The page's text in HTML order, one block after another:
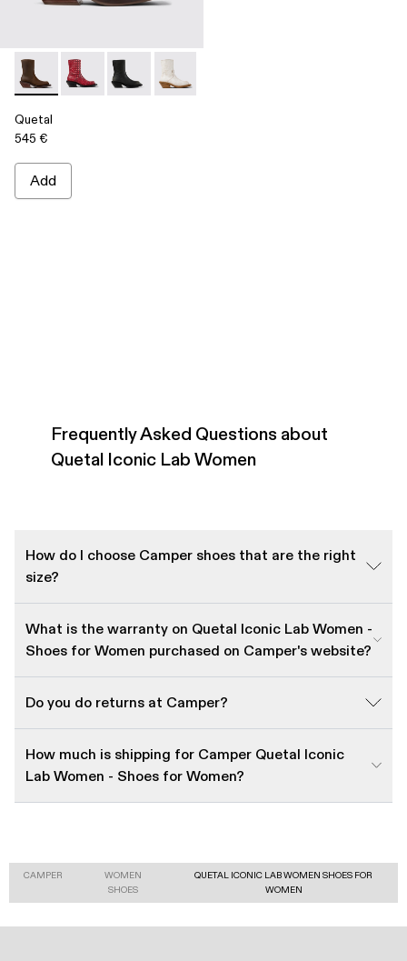
Quetal - A700021-002 - Brown Nubuck Boots
Quetal - A700021-008 - RED
Quetal - A700021-007 - BLACK
Quetal - A700021-004 - White
Quetal
545 €
Add
Frequently Asked Questions about
Quetal Iconic Lab Women
How do I choose Camper shoes that are the right
size?
What is the warranty on Quetal Iconic Lab Women -
Shoes for Women purchased on Camper's website?
Do you do returns at Camper?
How much is shipping for Camper Quetal Iconic
Lab Women - Shoes for Women?
CAMPER
WOMEN
SHOES
QUETAL ICONIC LAB WOMEN SHOES FOR
WOMEN